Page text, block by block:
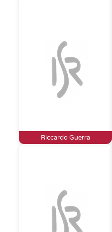
Riccardo Guerra